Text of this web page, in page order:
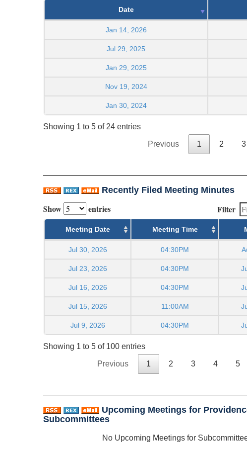
Date
Jan 14, 2026
Jul 29, 2025
Jan 29, 2025
Nov 19, 2024
Jan 30, 2024
Showing 1 to 5 of 24 entries
Previous 1 2 3
Recently Filed Meeting Minutes
Show entries Filter
Meeting Date Meeting Time
Jul 30, 2026 04:30PM
Jul 23, 2026 04:30PM
Jul 16, 2026 04:30PM
Jul 15, 2026 11:00AM
Jul 9, 2026 04:30PM
Showing 1 to 5 of 100 entries
Previous 1 2 3 4 5
Upcoming Meetings for
Subcommittees
No Upcoming Meetings for